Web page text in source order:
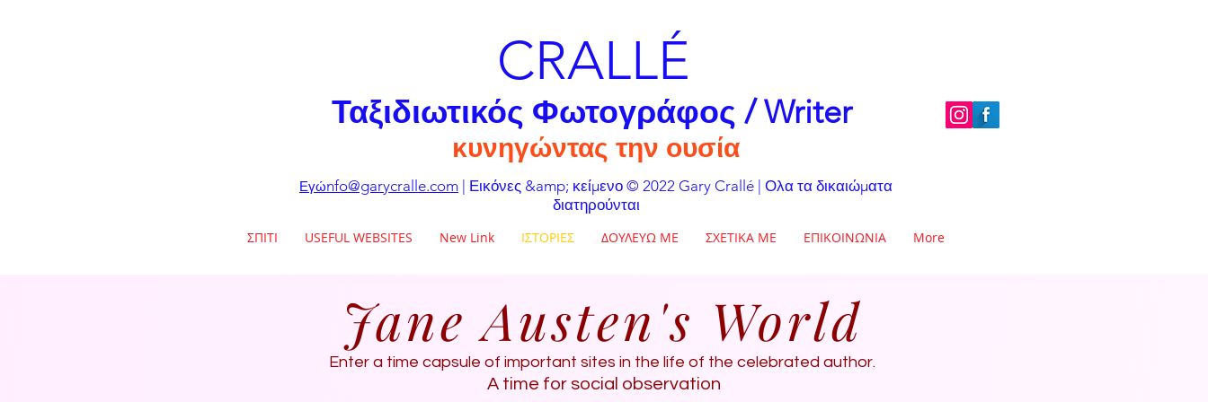
CRALLÉ
Ταξιδιωτικός Φωτογράφος / Writer
κυνηγώντας την ουσία
Εγώnfo@garycralle.com | Εικόνες &amp; κείμενο © 2022 Gary Crallé | Ολα τα δικαιώματα
διατηρούνται
ΣΠΙΤΙ USEFUL WEBSITES New Link ΙΣΤΟΡΙΕΣ ΔΟΥΛΕΥΩ ΜΕ ΣΧΕΤΙΚΑ ΜΕ ΕΠΙΚΟΙΝΩΝΙΑ More
Jane Austen's World
Enter a time capsule of important sites in the life of the celebrated author.
A time for social observation